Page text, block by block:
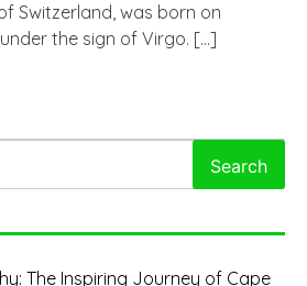
Switzerland, was born on
under the sign of Virgo. […]
The Inspiring Journey of Cape